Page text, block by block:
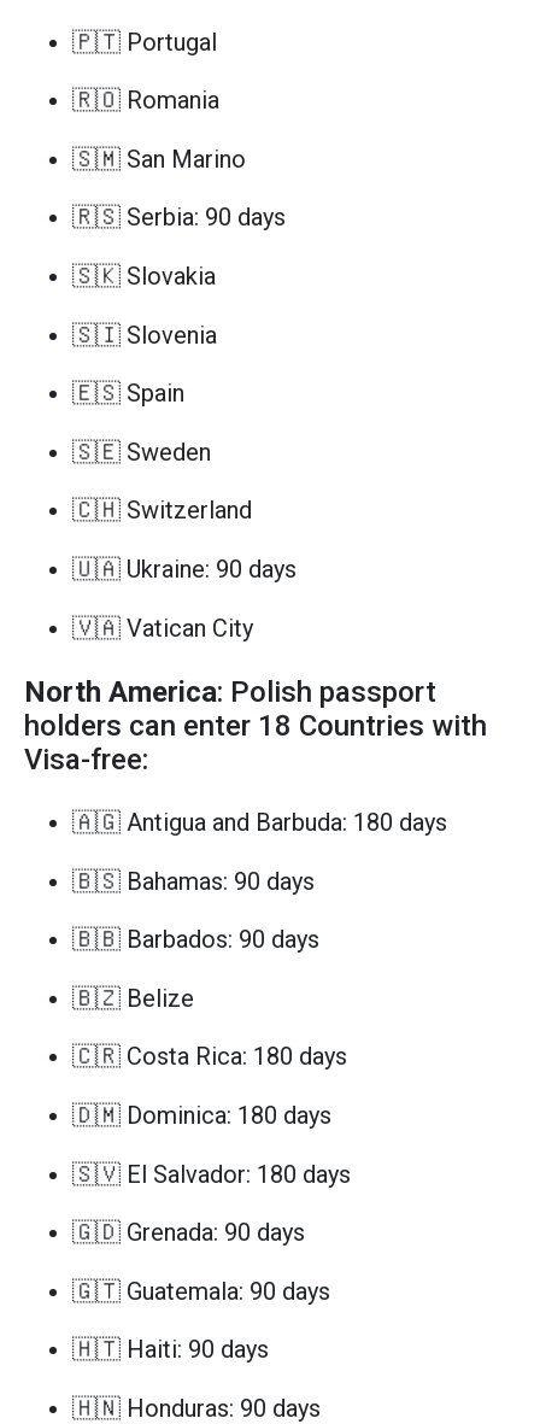
🇵🇹 Portugal
🇷🇴 Romania
🇸🇲 San Marino
🇷🇸 Serbia: 90 days
🇸🇰 Slovakia
🇸🇮 Slovenia
🇪🇸 Spain
🇸🇪 Sweden
🇨🇭 Switzerland
🇺🇦 Ukraine: 90 days
🇻🇦 Vatican City
North America: Polish passport
holders can enter 18 Countries with
Visa-free:
🇦🇬 Antigua and Barbuda: 180 days
🇧🇸 Bahamas: 90 days
🇧🇧 Barbados: 90 days
🇧🇿 Belize
🇨🇷 Costa Rica: 180 days
🇩🇲 Dominica: 180 days
🇸🇻 El Salvador: 180 days
🇬🇩 Grenada: 90 days
🇬🇹 Guatemala: 90 days
🇭🇹 Haiti: 90 days
🇭🇳 Honduras: 90 days